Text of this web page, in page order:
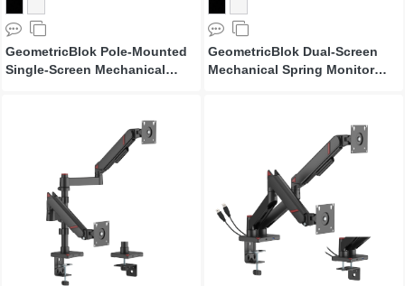
GeometricBlok Pole-Mounted
Single-Screen Mechanical
GeometricBlok Dual-Screen
Mechanical Spring Monitor